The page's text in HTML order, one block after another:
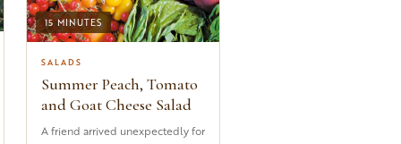
15 MINUTES
SALADS
Summer Peach, Tomato
and Goat Cheese Salad
A friend arrived unexpectedly for